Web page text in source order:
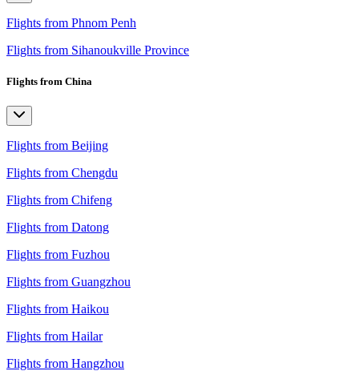
Flights from Phnom Penh
Flights from Sihanoukville Province
Flights from China
Flights from Beijing
Flights from Chengdu
Flights from Chifeng
Flights from Datong
Flights from Fuzhou
Flights from Guangzhou
Flights from Haikou
Flights from Hailar
Flights from Hangzhou